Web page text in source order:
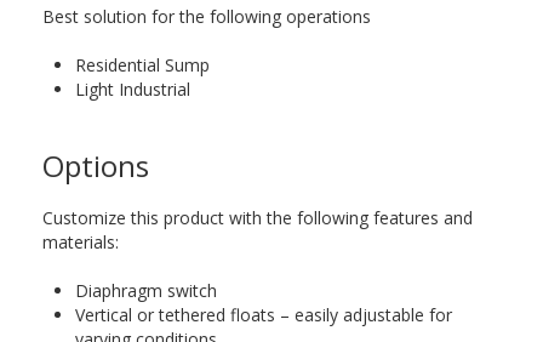
Best solution for the following operations
Residential Sump
Light Industrial
Options
Customize this product with the following features and
materials:
Diaphragm switch
Vertical or tethered floats – easily adjustable for